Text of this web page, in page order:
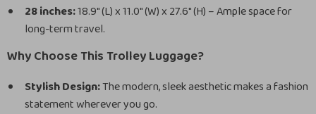
28 inches:18.9″ (L) x 11.0″ (W) x 27.6″ (H) – Ample space for
long-term travel.
Why Choose This Trolley Luggage?
Stylish Design:The modern, sleek aesthetic makes a fashion
statement wherever you go.